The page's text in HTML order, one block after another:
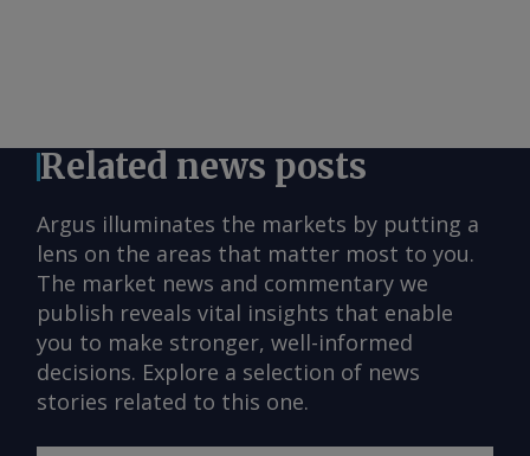
Related news posts
Argus illuminates the markets by putting a
lens on the areas that matter most to you.
The market news and commentary we
publish reveals vital insights that enable
you to make stronger, well-informed
decisions. Explore a selection of news
stories related to this one.